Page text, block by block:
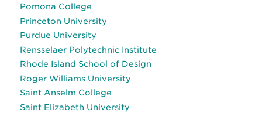
Pomona College
Princeton University
Purdue University
Rensselaer Polytechnic Institute
Rhode Island School of Design
Roger Williams University
Saint Anselm College
Saint Elizabeth University